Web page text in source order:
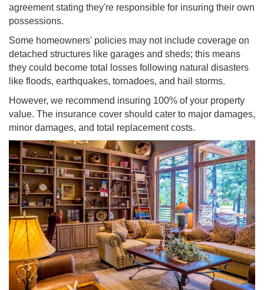
agreement stating they're responsible for insuring their own
possessions.
Some homeowners' policies may not include coverage on
detached structures like garages and sheds; this means
they could become total losses following natural disasters
like floods, earthquakes, tornadoes, and hail storms.
However, we recommend insuring 100% of your property
value. The insurance cover should cater to major damages,
minor damages, and total replacement costs.